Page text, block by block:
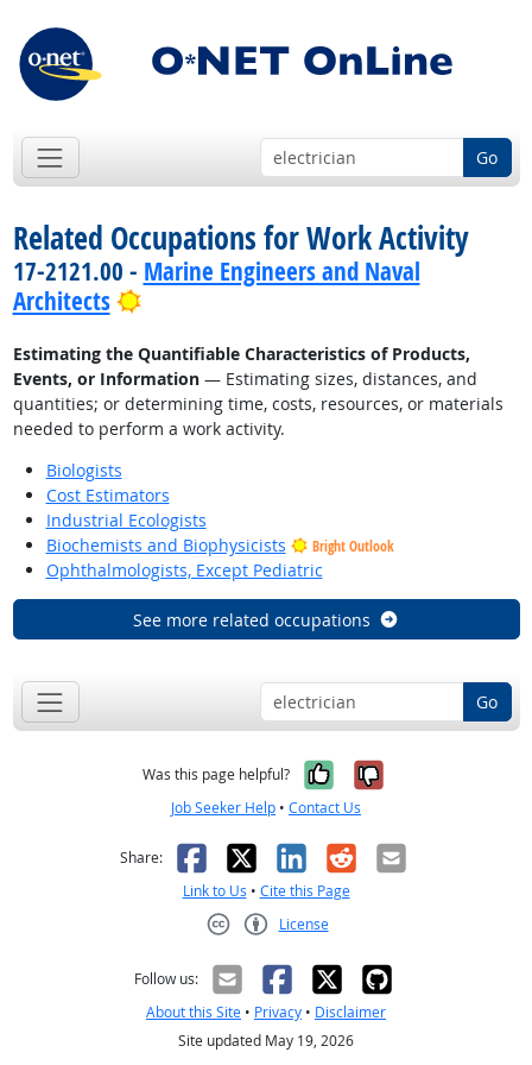
Go
Related Occupations for Work Activity
17-2121.00 - Marine Engineers and Naval
Architects
Bright Outlook
Estimating the Quantifiable Characteristics of Products,
Events, or Information— Estimating sizes, distances, and
quantities; or determining time, costs, resources, or materials
needed to perform a work activity.
Biologists
Cost Estimators
Industrial Ecologists
Biochemists and Biophysicists
Bright Outlook
Ophthalmologists, Except Pediatric
See more related occupations
Go
Was this page helpful? Yes, it was
No, it was
Job Seeker Help • Contact Us
Share: Facebook
X LinkedIn
RedditEmail
Link to Us • Cite this Page
License
Follow us:
About this Site • Privacy • Disclaimer
Site updated May 19, 2026